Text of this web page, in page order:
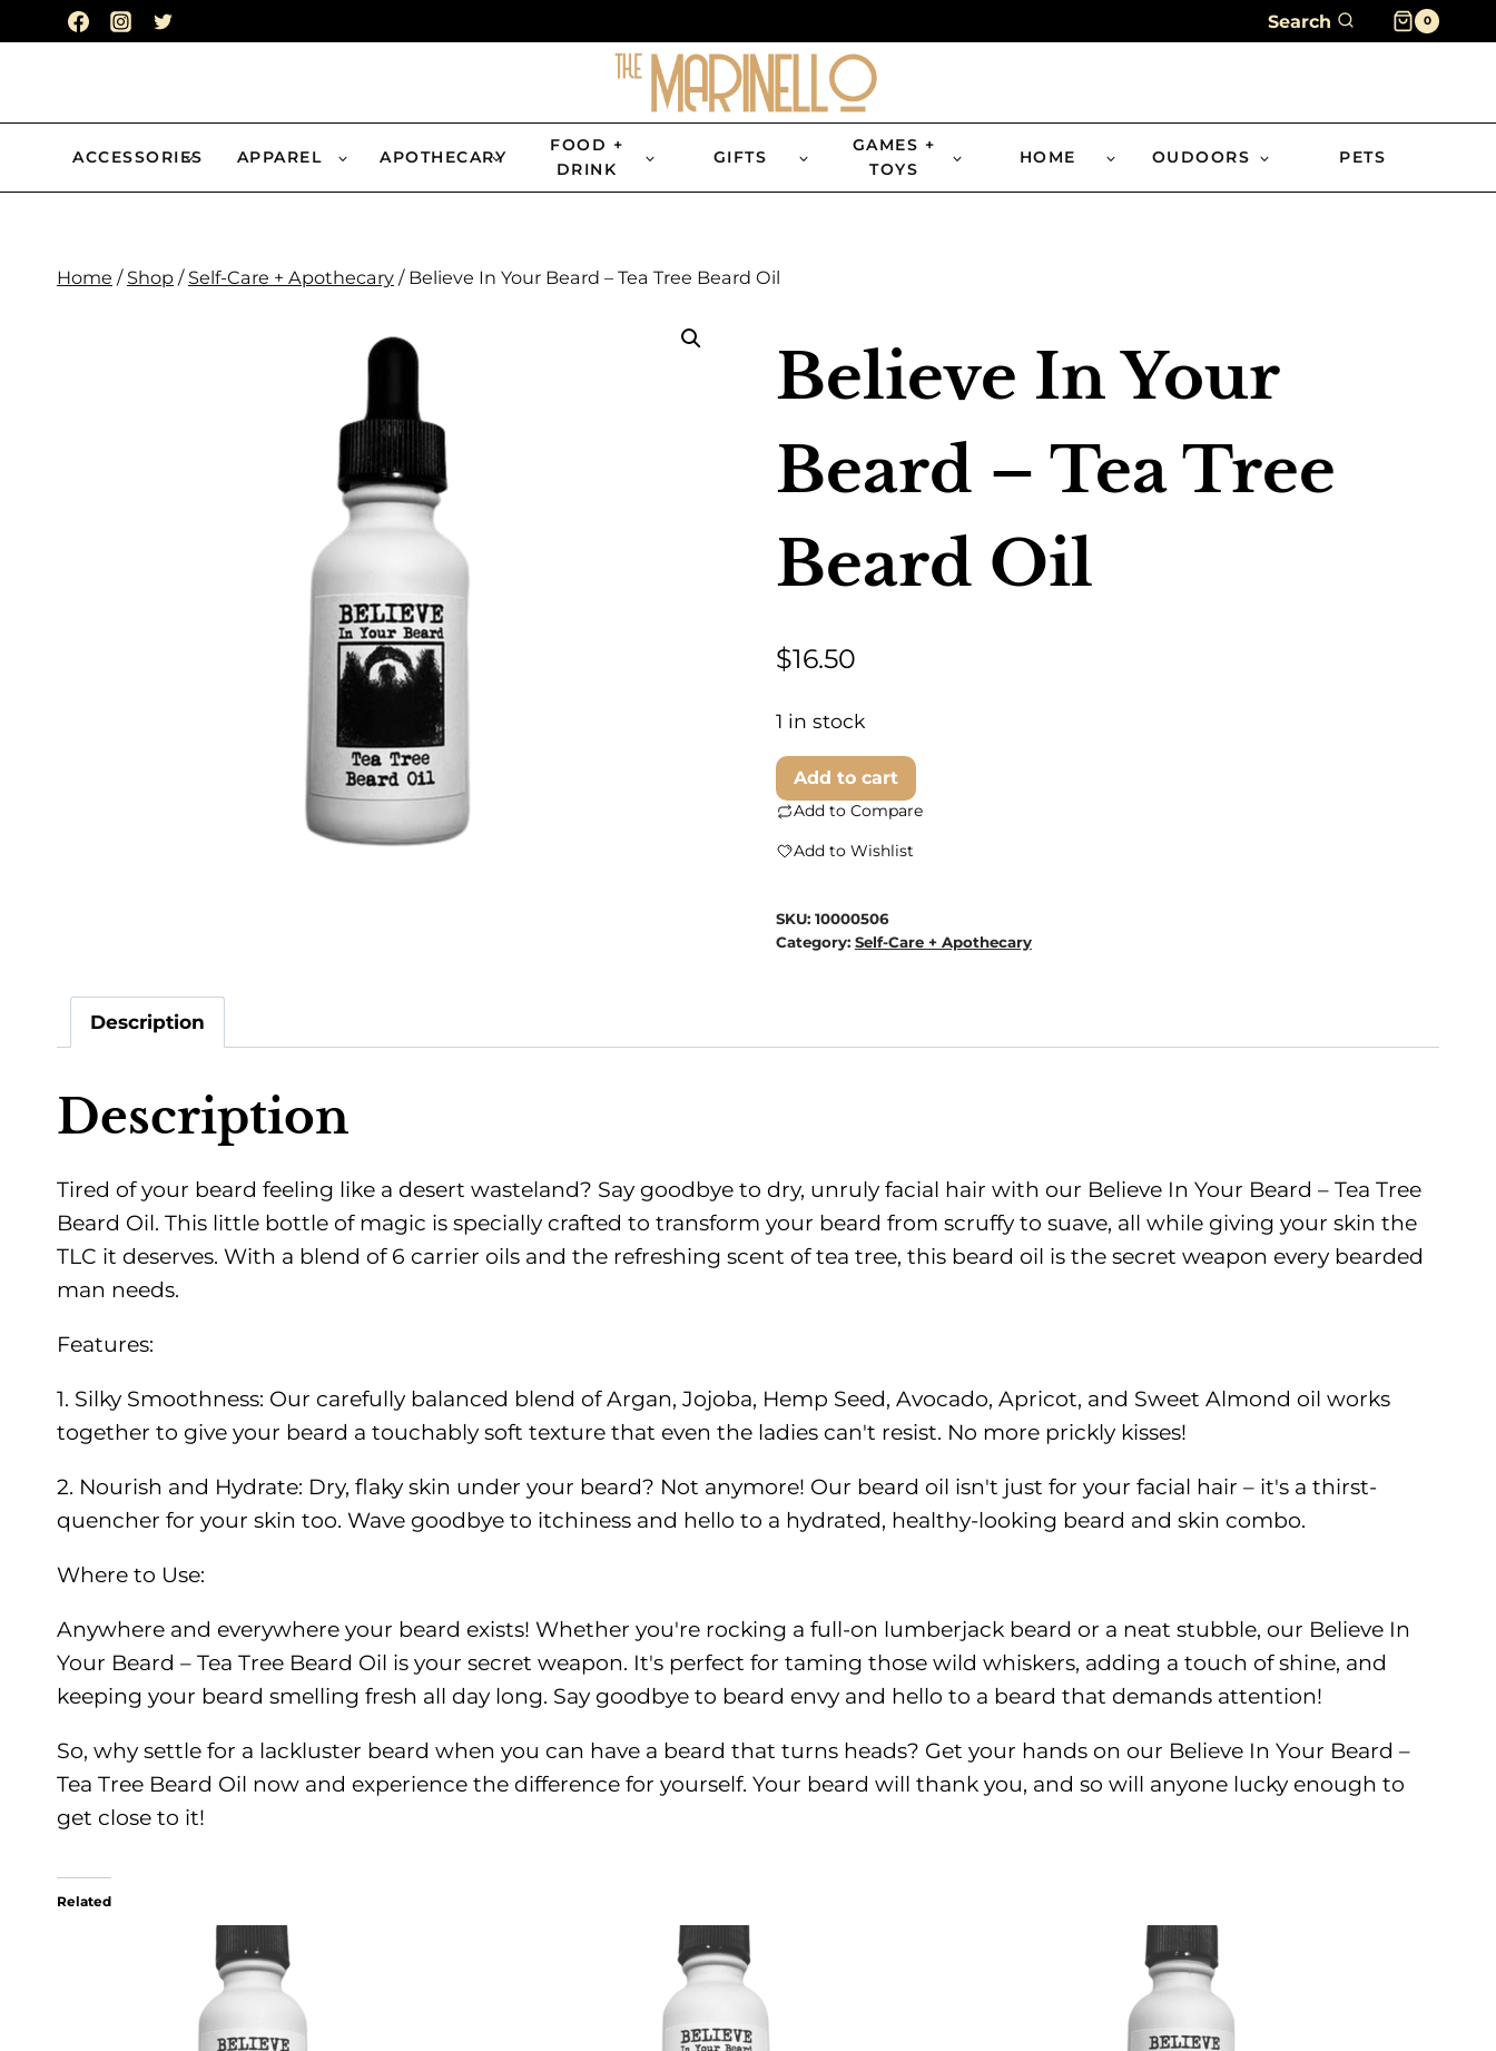
to
Search 0
ACCESSORIES APPAREL APOTHECARY
FOOD +
DRINK
GIFTS
GAMES +
TOYS
HOME OUDOORS PETS
Home / Shop / Self-Care + Apothecary / Believe In Your Beard – Tea Tree Beard Oil
Believe In Your
Beard – Tea Tree
Beard Oil
$16.50
1 in stock
Believe
In
Your
Tea
Add to cart
Add to Compare
Add to Wishlist
SKU: 10000506
Category: Self-Care + Apothecary
Description
Description
Tired of your beard feeling like a desert wasteland? Say goodbye to dry, unruly facial hair with our Believe In Your Beard – Tea Tree
Beard Oil. This little bottle of magic is specially crafted to transform your beard from scruffy to suave, all while giving your skin the
TLC it deserves. With a blend of 6 carrier oils and the refreshing scent of tea tree, this beard oil is the secret weapon every bearded
man needs.
Features:
1. Silky Smoothness: Our carefully balanced blend of Argan, Jojoba, Hemp Seed, Avocado, Apricot, and Sweet Almond oil works
together to give your beard a touchably soft texture that even the ladies can't resist. No more prickly kisses!
2. Nourish and Hydrate: Dry, flaky skin under your beard? Not anymore! Our beard oil isn't just for your facial hair – it's a thirst-
quencher for your skin too. Wave goodbye to itchiness and hello to a hydrated, healthy-looking beard and skin combo.
Where to Use:
Anywhere and everywhere your beard exists! Whether you're rocking a full-on lumberjack beard or a neat stubble, our Believe In
Your Beard – Tea Tree Beard Oil is your secret weapon. It's perfect for taming those wild whiskers, adding a touch of shine, and
keeping your beard smelling fresh all day long. Say goodbye to beard envy and hello to a beard that demands attention!
So, why settle for a lackluster beard when you can have a beard that turns heads? Get your hands on our Believe In Your Beard –
Tea Tree Beard Oil now and experience the difference for yourself. Your beard will thank you, and so will anyone lucky enough to
get close to it!
Related